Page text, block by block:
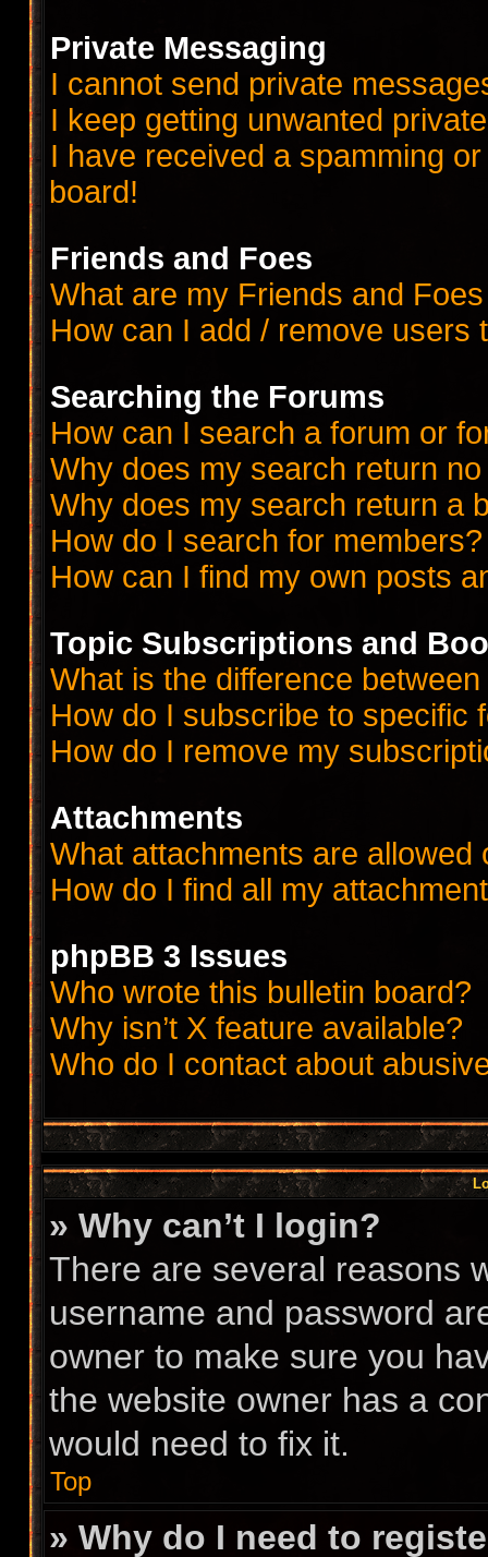
Private Messaging
I cannot send private
I keep getting unwanted
I have received a spamming
board!
Friends and Foes
What are my Friends and
How can I add / remove users
Searching the Forums
How can I search a forum or
Why does my search return
Why does my search return a
How do I search for members?
How can I find my own posts
Topic Subscriptions and
What is the difference
How do I subscribe to specific
How do I remove my
Attachments
What attachments are allowed
How do I find all my
phpBB 3 Issues
Who wrote this bulletin board?
Why isn’t X feature available?
Who do I contact about
» Why can’t I login?
There are several reasons
username and password
owner to make sure you
the website owner has a
would need to fix it.
Top
» Why do I need to